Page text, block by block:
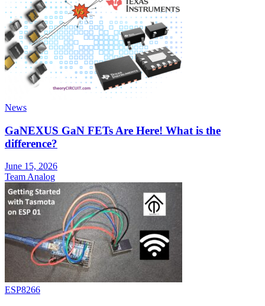
News
GaNEXUS GaN FETs Are Here! What is the
difference?
June 15, 2026
Team Analog
ESP8266